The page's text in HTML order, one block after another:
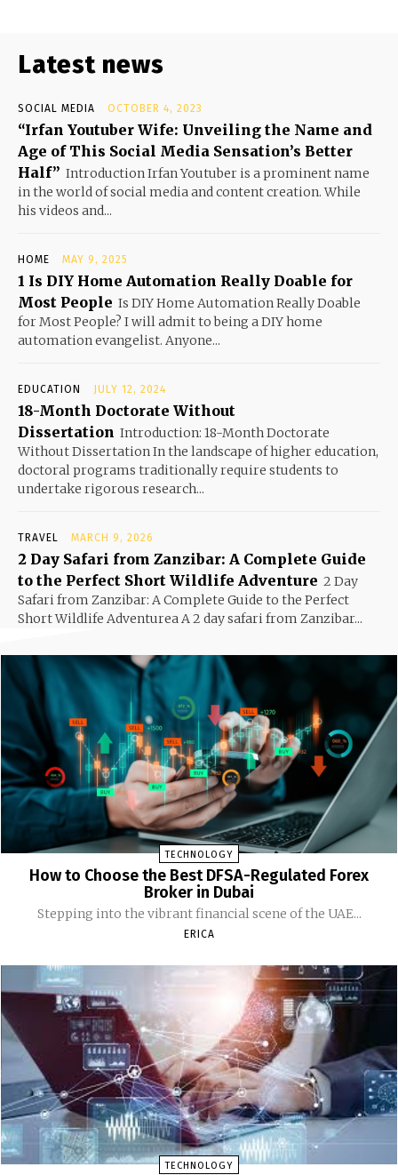
Latest news
SOCIAL MEDIA OCTOBER 4, 2023
“Irfan Youtuber Wife: Unveiling the Name and
Age of This Social Media Sensation’s Better
Half” Introduction Irfan Youtuber is a prominent name
in the world of social media and content creation. While
his videos and...
HOME MAY 9, 2025
1 Is DIY Home Automation Really Doable for
Most People Is DIY Home Automation Really Doable
for Most People? I will admit to being a DIY home
automation evangelist. Anyone...
EDUCATION JULY 12, 2024
18-Month Doctorate Without
Dissertation Introduction: 18-Month Doctorate
Without Dissertation In the landscape of higher education,
doctoral programs traditionally require students to
undertake rigorous research...
TRAVEL MARCH 9, 2026
2 Day Safari from Zanzibar: A Complete Guide
to the Perfect Short Wildlife Adventure 2 Day
Safari from Zanzibar: A Complete Guide to the Perfect
Short Wildlife Adventurea A 2 day safari from Zanzibar...
TECHNOLOGY
How to Choose the Best DFSA-Regulated Forex
Broker in Dubai
Stepping into the vibrant financial scene of the UAE...
ERICA
TECHNOLOGY